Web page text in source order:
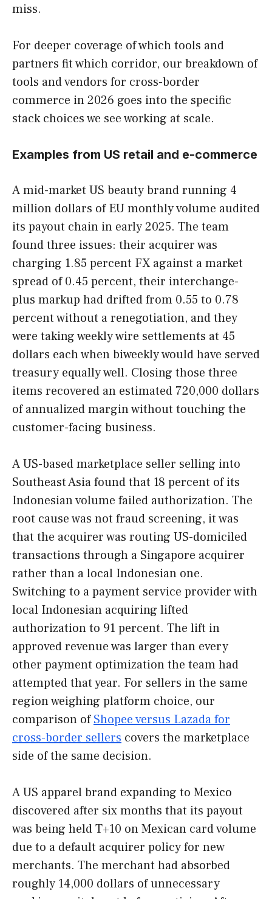
miss.
For deeper coverage of which tools and
partners fit which corridor, our breakdown of
tools and vendors for cross-border
commerce in 2026 goes into the specific
stack choices we see working at scale.
Examples from US retail and e-commerce
A mid-market US beauty brand running 4
million dollars of EU monthly volume audited
its payout chain in early 2025. The team
found three issues: their acquirer was
charging 1.85 percent FX against a market
spread of 0.45 percent, their interchange-
plus markup had drifted from 0.55 to 0.78
percent without a renegotiation, and they
were taking weekly wire settlements at 45
dollars each when biweekly would have served
treasury equally well. Closing those three
items recovered an estimated 720,000 dollars
of annualized margin without touching the
customer-facing business.
A US-based marketplace seller selling into
Southeast Asia found that 18 percent of its
Indonesian volume failed authorization. The
root cause was not fraud screening, it was
that the acquirer was routing US-domiciled
transactions through a Singapore acquirer
rather than a local Indonesian one.
Switching to a payment service provider with
local Indonesian acquiring lifted
authorization to 91 percent. The lift in
approved revenue was larger than every
other payment optimization the team had
attempted that year. For sellers in the same
region weighing platform choice, our
comparison ofShopee versus Lazada for
cross-border sellers covers the marketplace
side of the same decision.
A US apparel brand expanding to Mexico
discovered after six months that its payout
was being held T+10 on Mexican card volume
due to a default acquirer policy for new
merchants. The merchant had absorbed
roughly 14,000 dollars of unnecessary